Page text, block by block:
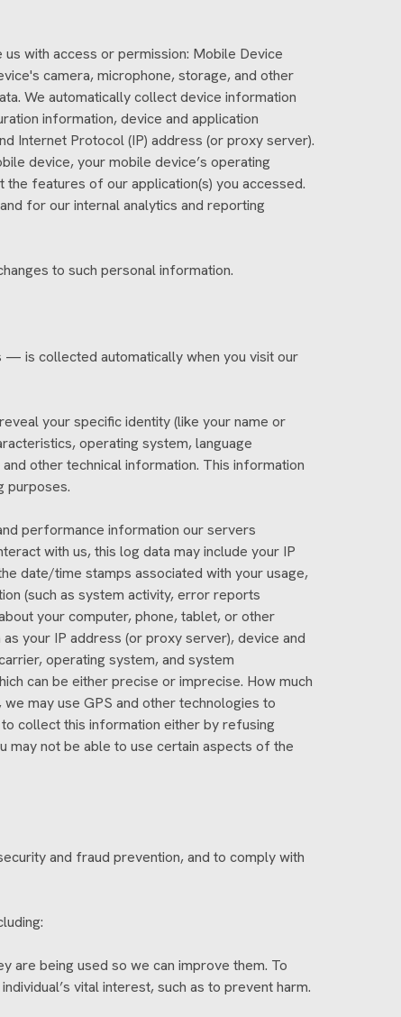
with access or permission: Mobile Device
camera, microphone, storage, and other
We automatically collect device information
information, device and application
Internet Protocol (IP) address (or proxy server).
device, your mobile device’s operating
features of our application(s) you accessed.
for our internal analytics and reporting
to such personal information.
is collected automatically when you visit our
your specific identity (like your name or
operating system, language
other technical information. This information
purposes.
performance information our servers
with us, this log data may include your IP
date/time stamps associated with your usage,
(such as system activity, error reports
your computer, phone, tablet, or other
your IP address (or proxy server), device and
operating system, and system
can be either precise or imprecise. How much
may use GPS and other technologies to
collect this information either by refusing
may not be able to use certain aspects of the
and fraud prevention, and to comply with
are being used so we can improve them. To
vital interest, such as to prevent harm.